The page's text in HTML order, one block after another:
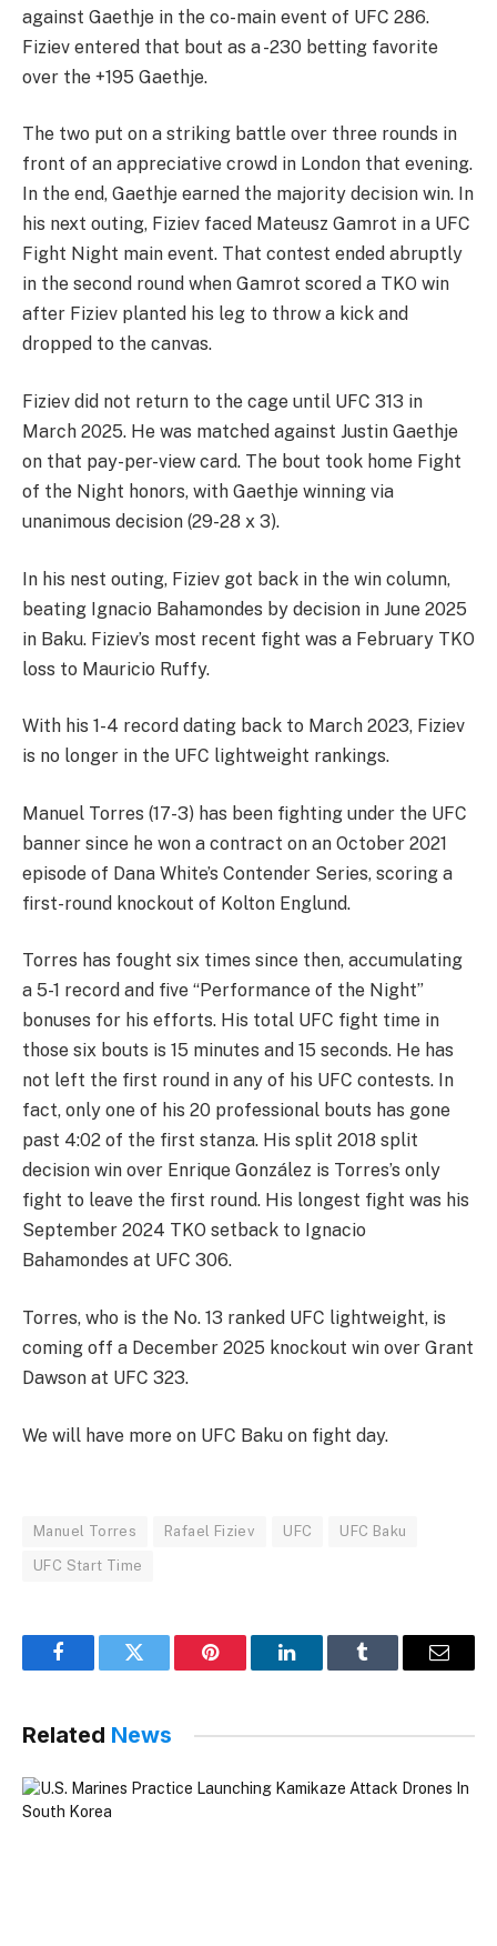
against Gaethje in the co-main event of UFC 286.
Fiziev entered that bout as a -230 betting favorite
over the +195 Gaethje.
The two put on a striking battle over three rounds in
front of an appreciative crowd in London that evening.
In the end, Gaethje earned the majority decision win. In
his next outing, Fiziev faced Mateusz Gamrot in a UFC
Fight Night main event. That contest ended abruptly
in the second round when Gamrot scored a TKO win
after Fiziev planted his leg to throw a kick and
dropped to the canvas.
Fiziev did not return to the cage until UFC 313 in
March 2025. He was matched against Justin Gaethje
on that pay-per-view card. The bout took home Fight
of the Night honors, with Gaethje winning via
unanimous decision (29-28 x 3).
In his nest outing, Fiziev got back in the win column,
beating Ignacio Bahamondes by decision in June 2025
in Baku. Fiziev’s most recent fight was a February TKO
loss to Mauricio Ruffy.
With his 1-4 record dating back to March 2023, Fiziev
is no longer in the UFC lightweight rankings.
Manuel Torres (17-3) has been fighting under the UFC
banner since he won a contract on an October 2021
episode of Dana White’s Contender Series, scoring a
first-round knockout of Kolton Englund.
Torres has fought six times since then, accumulating
a 5-1 record and five “Performance of the Night”
bonuses for his efforts. His total UFC fight time in
those six bouts is 15 minutes and 15 seconds. He has
not left the first round in any of his UFC contests. In
fact, only one of his 20 professional bouts has gone
past 4:02 of the first stanza. His split 2018 split
decision win over Enrique González is Torres’s only
fight to leave the first round. His longest fight was his
September 2024 TKO setback to Ignacio
Bahamondes at UFC 306.
Torres, who is the No. 13 ranked UFC lightweight, is
coming off a December 2025 knockout win over Grant
Dawson at UFC 323.
We will have more on UFC Baku on fight day.
Manuel Torres Rafael Fiziev UFC UFC Baku
UFC Start Time
FacebookTwitter Pinterest LinkedInTumblr Email
Related News